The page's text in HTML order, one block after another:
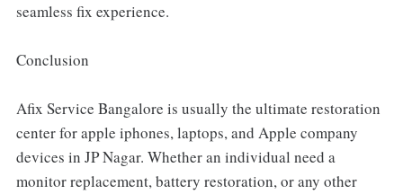
seamless fix experience.
Conclusion
Afix Service Bangalore is usually the ultimate restoration
center for apple iphones, laptops, and Apple company
devices in JP Nagar. Whether an individual need a
monitor replacement, battery restoration, or any other